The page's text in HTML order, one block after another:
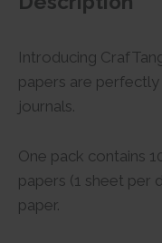
Introducing
papers are
journals.
One pack contains
papers (1 sheet per
paper.